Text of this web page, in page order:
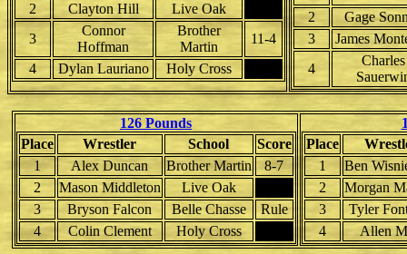
2
Clayton Hill
Live Oak
3
Connor
Hoffman
Brother
Martin
11-4
4
Dylan Lauriano Holy Cross
2
Gage
3
James
4
Charles
126 Pounds
Place
Wrestler School
Score
1
Alex Duncan Brother Martin
8-7
2
Mason Middleton
Live Oak
3
Bryson Falcon Belle Chasse
Rule
4
Colin Clement Holy Cross
Place
1
Ben
2
Morgan
3
Tyler
4
Allen